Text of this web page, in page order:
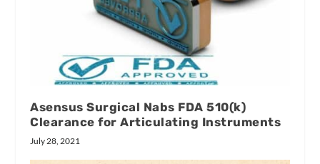
Asensus Surgical Nabs FDA 510(k)
Clearance for Articulating Instruments
July 28, 2021